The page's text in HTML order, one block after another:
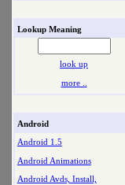
Lookup Meaning
look up
more ..
Android
Android 1.5
Android Animations
Android Avds, Install,